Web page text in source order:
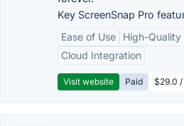
Key ScreenSnap Pro
Ease of Use
High-
Cloud Integration
Visit website Paid $29.0